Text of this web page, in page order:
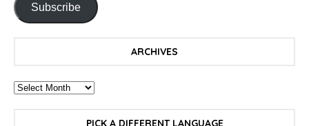
Subscribe
ARCHIVES
PICK A DIFFERENT LANGUAGE